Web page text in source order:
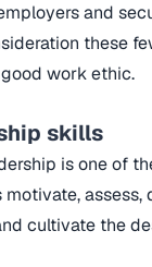
and
these
work ethic.
skills
is one of
motivate, assess,
cultivate the